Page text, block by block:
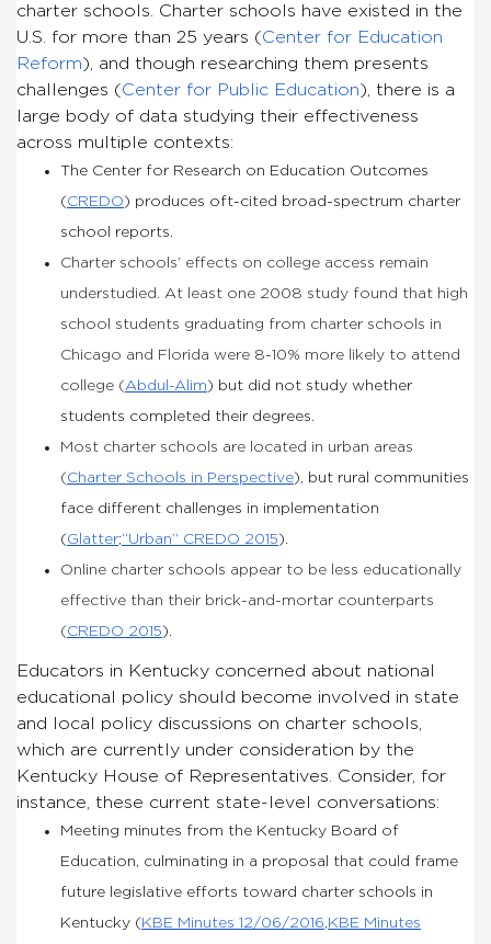
charter schools. Charter schools have existed in the
U.S. for more than 25 years (Center for Education
Reform), and though researching them presents
challenges (Center for Public Education), there is a
large body of data studying their effectiveness
across multiple contexts:
The Center for Research on Education Outcomes
(CREDO) produces oft-cited broad-spectrum charter
school reports.
Charter schools’ effects on college access remain
understudied. At least one 2008 study found that high
school students graduating from charter schools in
Chicago and Florida were 8-10% more likely to attend
college (Abdul-Alim) but did not study whether
students completed their degrees.
Most charter schools are located in urban areas
(Charter Schools in Perspective), but rural communities
face different challenges in implementation
(Glatter;“Urban” CREDO 2015).
Online charter schools appear to be less educationally
effective than their brick-and-mortar counterparts
(CREDO 2015).
Educators in Kentucky concerned about national
educational policy should become involved in state
and local policy discussions on charter schools,
which are currently under consideration by the
Kentucky House of Representatives. Consider, for
instance, these current state-level conversations:
Meeting minutes from the Kentucky Board of
Education, culminating in a proposal that could frame
future legislative efforts toward charter schools in
Kentucky (KBE Minutes 12/06/2016,KBE Minutes